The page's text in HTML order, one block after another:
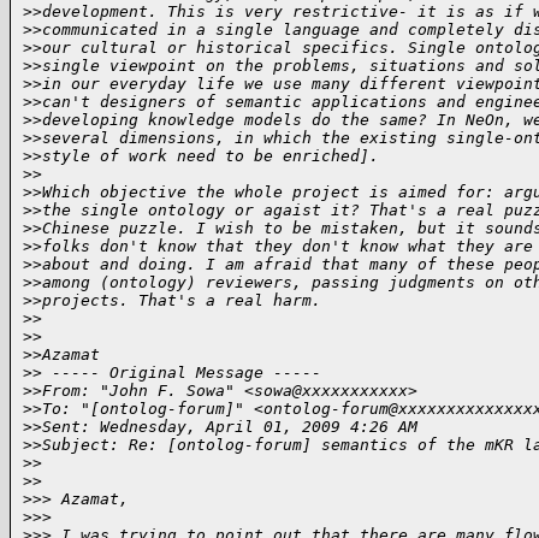
>>development. This is very restrictive- it is as if
>>communicated in a single language and completely
>>our cultural or historical specifics. Single
>>single viewpoint on the problems, situations and
>>in our everyday life we use many different
>>can't designers of semantic applications and
>>developing knowledge models do the same? In NeOn,
>>several dimensions, in which the existing single-
>>style of work need to be enriched].
>>
>>Which objective the whole project is aimed for:
>>the single ontology or agaist it? That's a real
>>Chinese puzzle. I wish to be mistaken, but it
>>folks don't know that they don't know what they
>>about and doing. I am afraid that many of these
>>among (ontology) reviewers, passing judgments on
>>projects. That's a real harm.
>>
>>
>>Azamat
>> ----- Original Message -----
>>From: "John F. Sowa" <sowa@xxxxxxxxxxx>
>>To: "[ontolog-forum]" <ontolog-
>>Sent: Wednesday, April 01, 2009 4:26 AM
>>Subject: Re: [ontolog-forum] semantics of the mKR
>>
>>
>>> Azamat,
>>>